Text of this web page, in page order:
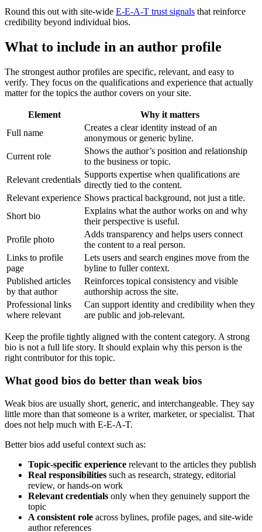
Round this out with site-wide E-E-A-T trust signals that reinforce
credibility beyond individual bios.
What to include in an author profile
The strongest author profiles are specific, relevant, and easy to
verify. They focus on the qualifications and experience that actually
matter for the topics the author covers on your site.
Element
Why it matters
Full name
Creates a clear identity instead of an
anonymous or generic byline.
Current role
Shows the author’s position and relationship
to the business or topic.
Relevant credentials
Supports expertise when qualifications are
directly tied to the content.
Relevant experience Shows practical background, not just a title.
Short bio
Explains what the author works on and why
their perspective is useful.
Profile photo
Adds transparency and helps users connect
the content to a real person.
Links to profile
page
Lets users and search engines move from the
byline to fuller context.
Published articles
by that author
Reinforces topical consistency and visible
authorship across the site.
Professional links
where relevant
Can support identity and credibility when they
are public and job-relevant.
Keep the profile tightly aligned with the content category. A strong
bio is not a full life story. It should explain why this person is the
right contributor for this topic.
What good bios do better than weak bios
Weak bios are usually short, generic, and interchangeable. They say
little more than that someone is a writer, marketer, or specialist. That
does not help much with E-E-A-T.
Better bios add useful context such as:
Topic-specific experience relevant to the articles they publish
Real responsibilities such as research, strategy, editorial
review, or hands-on work
Relevant credentials only when they genuinely support the
topic
A consistent role across bylines, profile pages, and site-wide
author references